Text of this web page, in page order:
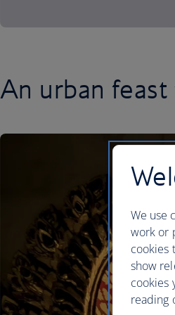
An urban
We use
work or
cookies
show
cookies
reading